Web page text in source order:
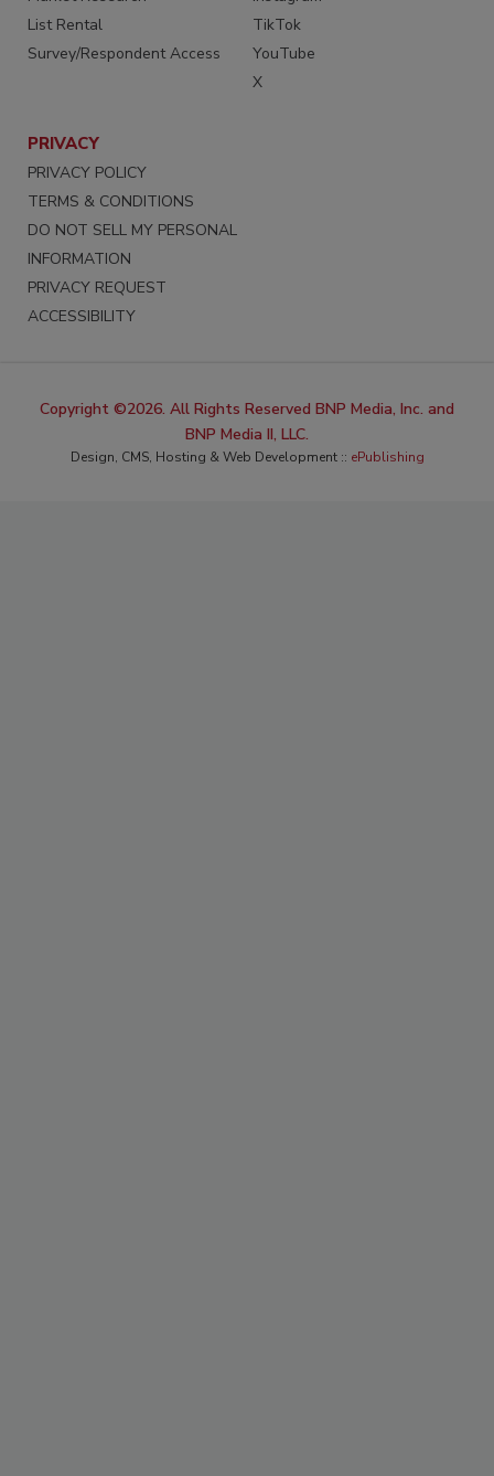
List Rental
Survey/Respondent Access
TikTok
YouTube
X
PRIVACY
PRIVACY POLICY
TERMS & CONDITIONS
DO NOT SELL MY PERSONAL
INFORMATION
PRIVACY REQUEST
ACCESSIBILITY
Copyright ©2026. All Rights Reserved BNP Media, Inc. and
BNP Media II, LLC.
Design, CMS, Hosting & Web Development :: ePublishing